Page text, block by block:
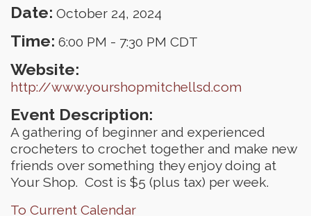
Date: October 24, 2024
Time: 6:00 PM - 7:30 PM CDT
Website:
http://www.yourshopmitchellsd.com
Event Description:
A gathering of beginner and experienced
crocheters to crochet together and make new
friends over something they enjoy doing at
Your Shop. Cost is $5 (plus tax) per week.
To Current Calendar